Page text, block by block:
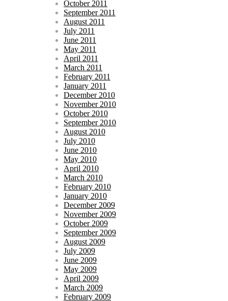
October 2011
September 2011
August 2011
July 2011
June 2011
May 2011
April 2011
March 2011
February 2011
January 2011
December 2010
November 2010
October 2010
September 2010
August 2010
July 2010
June 2010
May 2010
April 2010
March 2010
February 2010
January 2010
December 2009
November 2009
October 2009
September 2009
August 2009
July 2009
June 2009
May 2009
April 2009
March 2009
February 2009